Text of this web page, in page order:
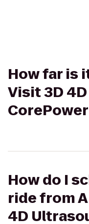
How far is
Visit 3D
CorePower
How do I
ride from
4D